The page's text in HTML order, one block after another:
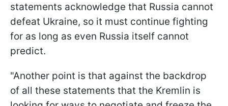
statements acknowledge that Russia cannot
defeat Ukraine, so it must continue fighting
for as long as even Russia itself cannot
predict.
"Another point is that against the backdrop
of all these statements that the Kremlin is